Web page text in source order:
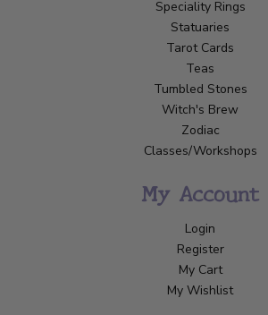
Speciality Rings
Statuaries
Tarot Cards
Teas
Tumbled Stones
Witch's Brew
Zodiac
Classes/Workshops
My Account
Login
Register
My Cart
My Wishlist